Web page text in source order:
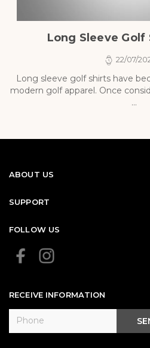
Long Sleeve Golf
22/07/
Long sleeve golf shirts have
modern golf apparel. Once
...
ABOUT US
SUPPORT
FOLLOW US
RECEIVE INFORMATION